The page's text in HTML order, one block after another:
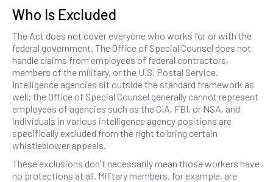
Who Is Excluded
The Act does not cover everyone who works for or with the
federal government. The Office of Special Counsel does not
handle claims from employees of federal contractors,
members of the military, or the U.S. Postal Service.
Intelligence agencies sit outside the standard framework as
well; the Office of Special Counsel generally cannot represent
employees of agencies such as the CIA, FBI, or NSA, and
individuals in various intelligence agency positions are
specifically excluded from the right to bring certain
whistleblower appeals.
These exclusions don't necessarily mean those workers have
no protections at all. Military members, for example, are